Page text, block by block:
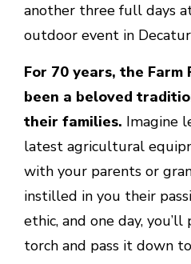
another three full days
outdoor event in
For 70 years, the Farm
been a beloved
their families. Imagine
latest agricultural
with your parents or
instilled in you their
ethic, and one day,
torch and pass it down